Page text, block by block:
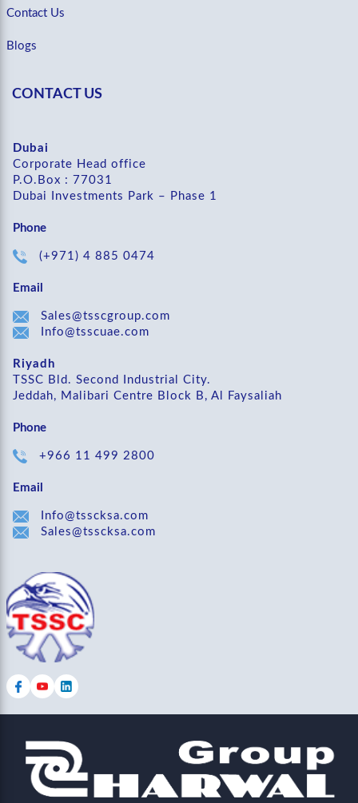
Contact Us
Blogs
CONTACT US
Dubai
Corporate Head office
P.O.Box : 77031
Dubai Investments Park – Phase 1
Phone
(+971) 4 885 0474
Email
Sales@tsscgroup.com
Info@tsscuae.com
Riyadh
TSSC Bld. Second Industrial City.
Jeddah, Malibari Centre Block B, Al Faysaliah
Phone
+966 11 499 2800
Email
Info@tsscksa.com
Sales@tsscksa.com